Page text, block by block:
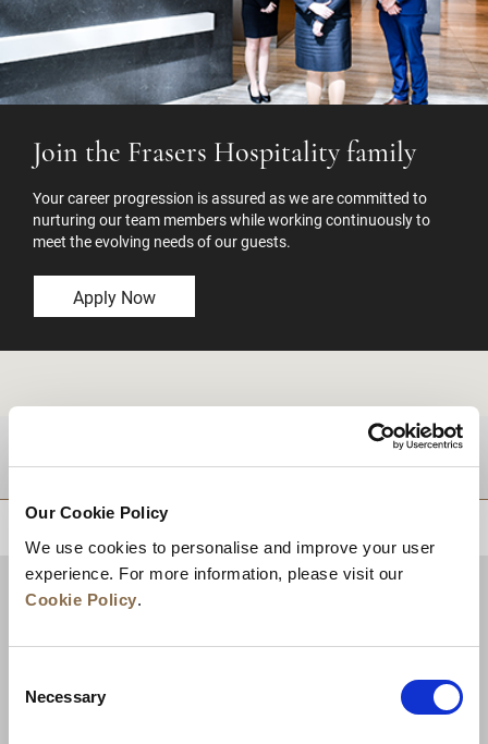
Our Cookie Policy
We use cookies to personalise and improve your user
experience. For more information, please visit our
Cookie Policy.
Selection
Necessary
Join the Frasers Hospitality family
Your career progression is assured as we are committed to
nurturing our team members while working continuously to
meet the evolving needs of our guests.
Apply Now